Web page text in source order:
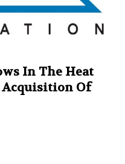
In The Heat
Of